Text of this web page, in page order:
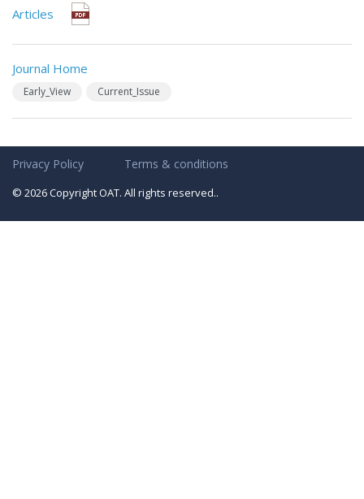
Articles
Journal Home
Early_View Current_Issue
Privacy Policy Terms & conditions
© 2026 Copyright OAT. All rights reserved..